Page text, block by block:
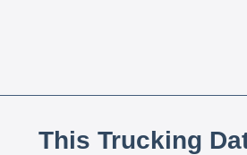
This Trucking